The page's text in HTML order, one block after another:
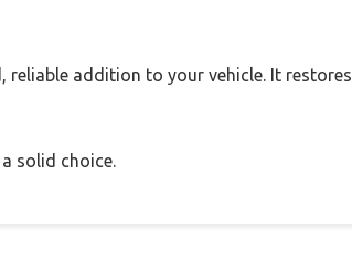
addition to your vehicle. It restores
solid choice.